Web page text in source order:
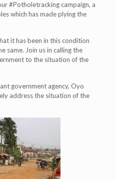
#Potholetracking campaign, a
which has made plying the
it has been in this condition
same. Join us in calling the
to the situation of the
government agency, Oyo
address the situation of the